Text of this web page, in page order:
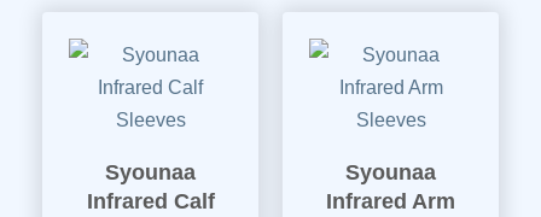
Syounaa
Infrared Calf
Syounaa
Infrared Arm